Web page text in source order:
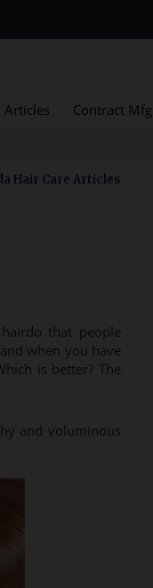
Articles Contract Mfg
Hair Care Articles
that people
when you have
is better? The
and voluminous